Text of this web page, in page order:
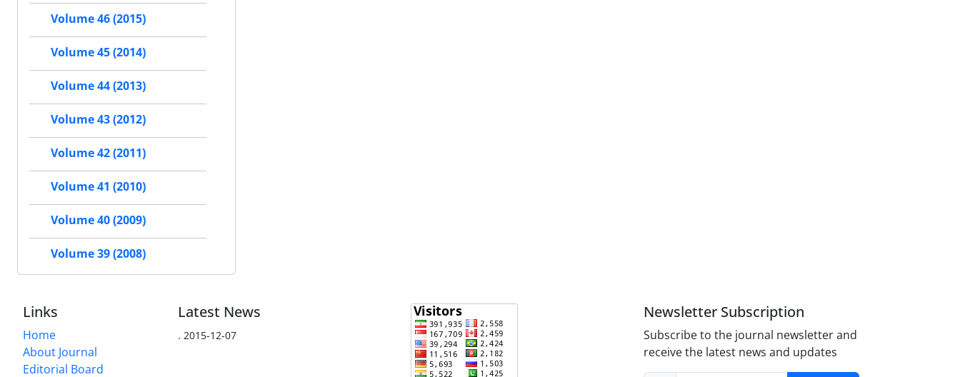
Volume 46 (2015)
Volume 45 (2014)
Volume 44 (2013)
Volume 43 (2012)
Volume 42 (2011)
Volume 41 (2010)
Volume 40 (2009)
Volume 39 (2008)
Links
Home
About Journal
Editorial Board
Latest News
. 2015-12-07
Newsletter Subscription
Subscribe to the journal newsletter and
receive the latest news and updates